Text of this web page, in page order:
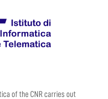
of the CNR carries out